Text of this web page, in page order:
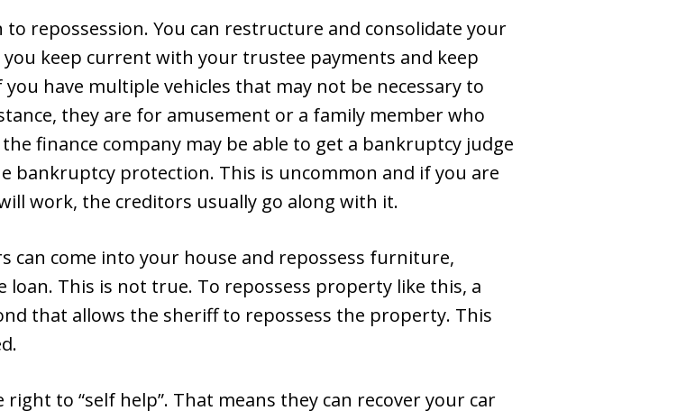
repossession. You can restructure and consolidate your
you keep current with your trustee payments and keep
have multiple vehicles that may not be necessary to
they are for amusement or a family member who
finance company may be able to get a bankruptcy judge
bankruptcy protection. This is uncommon and if you are
work, the creditors usually go along with it.
can come into your house and repossess furniture,
loan. This is not true. To repossess property like this, a
that allows the sheriff to repossess the property. This
to “self help”. That means they can recover your car